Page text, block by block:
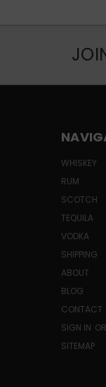
WHISKEY
RUM
SCOTCH
TEQUILA
VODKA
SHIPPING
ABOUT
BLOG
CONTACT
SIGN IN OR
SITEMAP